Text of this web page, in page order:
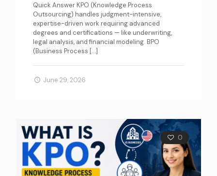
Quick Answer KPO (Knowledge Process
Outsourcing) handles judgment-intensive,
expertise-driven work requiring advanced
degrees and certifications — like underwriting,
legal analysis, and financial modeling. BPO
(Business Process […]
June 29, 2026
0